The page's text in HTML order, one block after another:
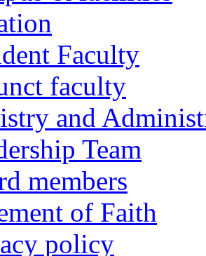
Faculty
faculty
and
Team
members
of Faith
policy